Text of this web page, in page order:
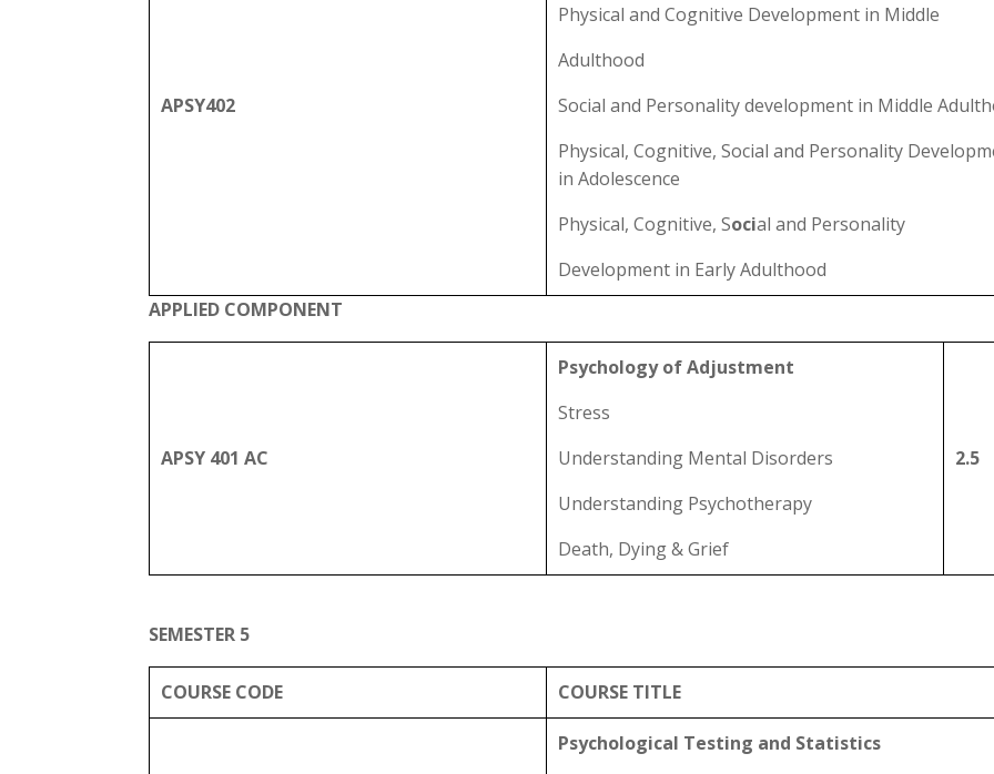
APSY402
Physical and Cognitive Development in Middle
Adulthood
Social and Personality development in Middle
Physical, Cognitive, Social and Personality
in Adolescence
Physical, Cognitive, Social and Personality
Development in Early Adulthood
APPLIED COMPONENT
APSY 401 AC
Psychology of Adjustment
Stress
Understanding Mental Disorders
Understanding Psychotherapy
Death, Dying & Grief
2.5
SEMESTER 5
COURSE CODE COURSE TITLE
Psychological Testing and Statistics